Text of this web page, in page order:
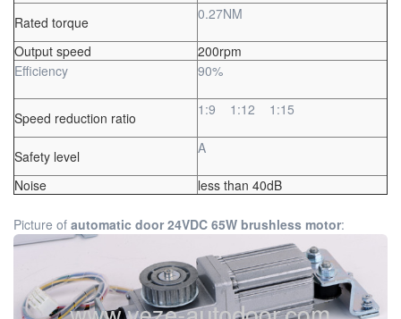
Rated torque 0.27NM
Output speed
200rpm
Efficiency
90%
Speed reduction ratio 1:9 1:12 1:15
Safety level A
Noise less than 40dB
Picture of automatic door 24VDC 65W brushless motor: